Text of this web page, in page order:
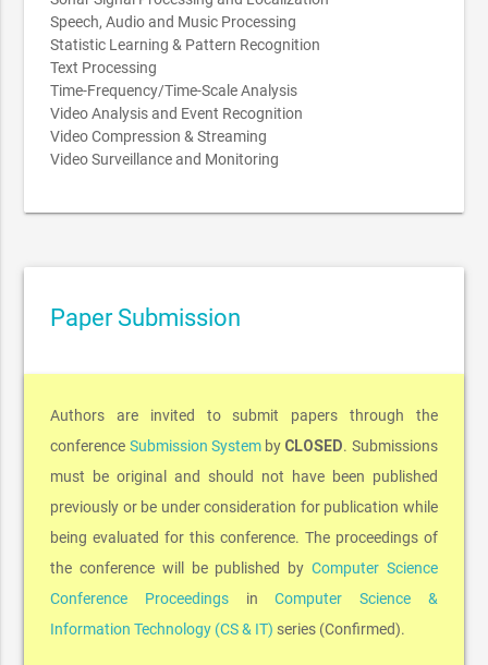
Speech, Audio and Music Processing
Statistic Learning & Pattern Recognition
Text Processing
Time-Frequency/Time-Scale Analysis
Video Analysis and Event Recognition
Video Compression & Streaming
Video Surveillance and Monitoring
Paper Submission
Authors are invited to submit papers through the
conference Submission Systemby CLOSED. Submissions
must be original and should not have been published
previously or be under consideration for publication while
being evaluated for this conference. The proceedings of
the conference will be published by Computer Science
Conference Proceedings inComputer Science &
Information Technology (CS & IT) series (Confirmed).